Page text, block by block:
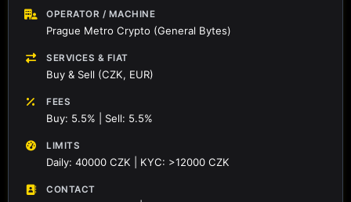
OPERATOR / MACHINE
Prague Metro Crypto (General Bytes)
SERVICES & FIAT
Buy & Sell (CZK, EUR)
FEES
Buy: 5.5% | Sell: 5.5%
LIMITS
Daily: 40000 CZK | KYC: >12000 CZK
CONTACT